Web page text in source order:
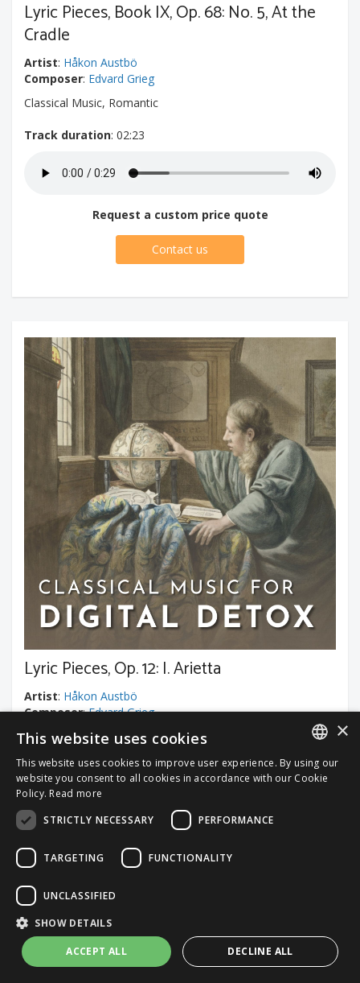
Lyric Pieces, Book IX, Op. 68: No. 5, At the
Cradle
Artist: Håkon Austbö
Composer: Edvard Grieg
Classical Music, Romantic
Track duration: 02:23
Request a custom price quote
Contact us
Lyric Pieces, Op. 12: I. Arietta
Artist: Håkon Austbö
Composer:Edvard Grieg
Classical Music, Romantic
Track duration
Request a custom price quote
ITALIAN
×
This website uses cookies
This website uses cookies to improve user experience. By using our
website you consent to all cookies in accordance with our Cookie
Policy. Read more
STRICTLY NECESSARY
PERFORMANCE
TARGETING FUNCTIONALITY
UNCLASSIFIED
SHOW DETAILS
ACCEPT ALL DECLINE ALL